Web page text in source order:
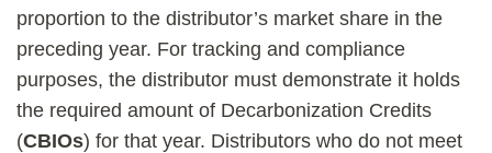
proportion to the distributor’s market share in the
preceding year. For tracking and compliance
purposes, the distributor must demonstrate it holds
the required amount of Decarbonization Credits
(CBIOs) for that year. Distributors who do not meet